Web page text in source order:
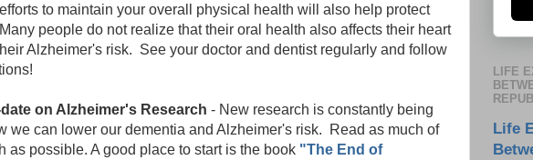
to maintain your overall physical health will also help protect
people do not realize that their oral health also affects their heart
Alzheimer's risk. See your doctor and dentist regularly and follow
on Alzheimer's Research - New research is constantly being
we can lower our dementia and Alzheimer's risk. Read as much of
as possible. A good place to start is the book "The End of
LIFE
Life